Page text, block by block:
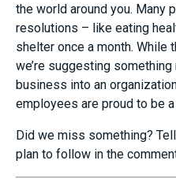
the world around you. Many
resolutions – like eating
shelter once a month. While
we’re suggesting
business into an
employees are proud to be
Did we miss something?
plan to follow in the